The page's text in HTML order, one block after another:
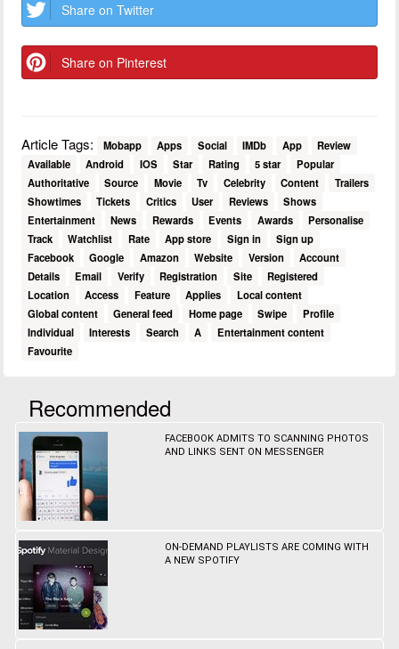
Share on Twitter
Share on Pinterest
Article Tags: Mobapp Apps Social IMDb App
Review
Available
Android IOS Star Rating 5 star
Popular
Authoritative
Source Movie Tv Celebrity Content
Trailers
Showtimes
Tickets Critics User Reviews
Shows
Entertainment
News Rewards Events Awards
Personalise
Track
Watchlist Rate App store Sign in
Sign up
Facebook
Google Amazon Website Version
Account
Details
Email Verify Registration Site
Registered
Location
Access Feature Applies
Local content
Global content
General feed Home page Swipe
Profile
Individual
Interests Search A
Entertainment content
Favourite
Recommended
FACEBOOK ADMITS TO SCANNING PHOTOS
AND LINKS SENT ON MESSENGER
ON-DEMAND PLAYLISTS ARE COMING WITH
A NEW SPOTIFY